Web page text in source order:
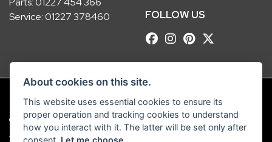
Service:01227 378460 FOLLOW US
© Copyright 2026 Robinsons Foundry. All rights reserved
Admin Login
| Privacy & Cookies
About cookies on this site.
This website uses essential cookies to ensure its
proper operation and tracking cookies to understand
how you interact with it. The latter will be set only after
consent. Let me choose